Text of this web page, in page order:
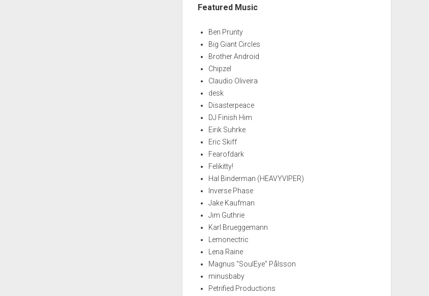
Featured Music
Ben Prunty
Big Giant Circles
Brother Android
Chipzel
Claudio Oliveira
desk
Disasterpeace
DJ Finish Him
Eirik Suhrke
Eric Skiff
Fearofdark
Felikitty!
Hal Binderman (HEAVYVIPER)
Inverse Phase
Jake Kaufman
Jim Guthrie
Karl Brueggemann
Lemonectric
Lena Raine
Magnus "SoulEye" Pålsson
minusbaby
Petrified Productions